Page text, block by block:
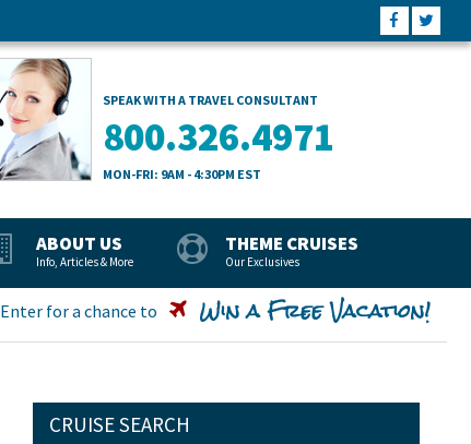
SPEAK WITH A TRAVEL CONSULTANT
800.326.4971
MON-FRI: 9AM - 4:30PM EST
ABOUT US
Info, Articles & More
THEME CRUISES
Our Exclusives
Enter for a chance to Win a Free Vacation!
CRUISE SEARCH